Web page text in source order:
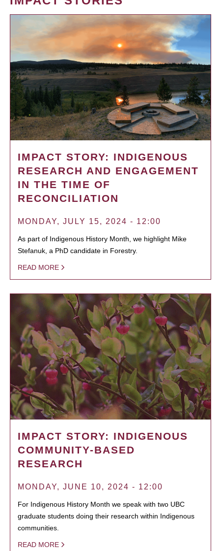
IMPACT STORY: INDIGENOUS
RESEARCH AND ENGAGEMENT
IN THE TIME OF
RECONCILIATION
MONDAY, JULY 15, 2024 - 12:00
As part of Indigenous History Month, we highlight Mike
Stefanuk, a PhD candidate in Forestry.
READ MORE
IMPACT STORY: INDIGENOUS
COMMUNITY-BASED
RESEARCH
MONDAY, JUNE 10, 2024 - 12:00
For Indigenous History Month we speak with two UBC
graduate students doing their research within Indigenous
communities.
READ MORE